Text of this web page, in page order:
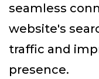
seamless
website's
traffic and
presence.